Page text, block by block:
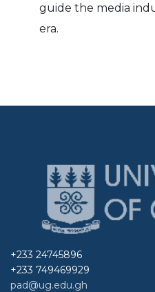
guide the media
era.
+233 24745896
+233 749469929
pad@ug.edu.gh